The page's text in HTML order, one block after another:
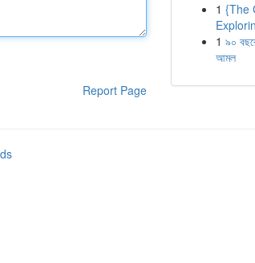
Report Page
1 {The
1 ৯০
আমল